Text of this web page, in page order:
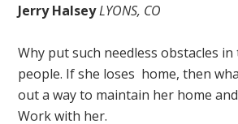
Jerry HalseyLYONS, CO
Why put such needless obstacles
people. If she loses home, then
out a way to maintain her home
Work with her.